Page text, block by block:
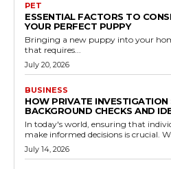
PET
ESSENTIAL FACTORS TO
YOUR PERFECT PUPPY
Bringing a new puppy into your
that requires...
July 20, 2026
BUSINESS
HOW PRIVATE INVESTIGATION
BACKGROUND CHECKS AND
In today's world, ensuring that
make informed decisions is crucial.
July 14, 2026